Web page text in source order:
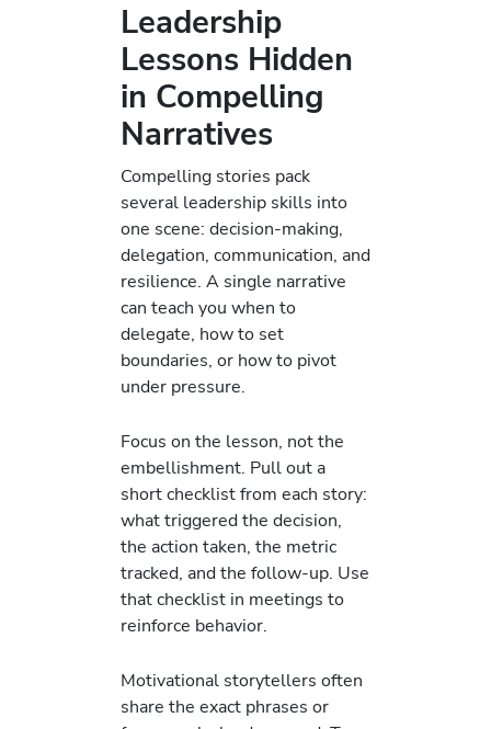
Leadership
Lessons Hidden
in Compelling
Narratives
Compelling stories pack
several leadership skills into
one scene: decision-making,
delegation, communication, and
resilience. A single narrative
can teach you when to
delegate, how to set
boundaries, or how to pivot
under pressure.
Focus on the lesson, not the
embellishment. Pull out a
short checklist from each story:
what triggered the decision,
the action taken, the metric
tracked, and the follow-up. Use
that checklist in meetings to
reinforce behavior.
Motivational storytellers often
share the exact phrases or